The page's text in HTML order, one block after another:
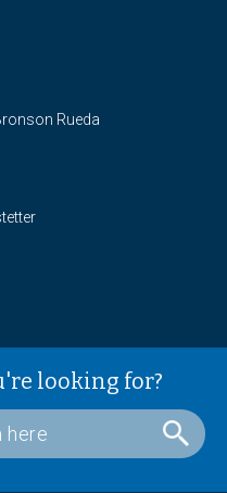
Rueda
looking for?